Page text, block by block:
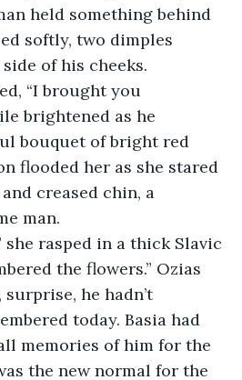
held something behind
softly, two dimples
of his cheeks.
brightened as he
bouquet of bright red
flooded her as she stared
creased chin, a
man.
the flowers.” Ozias
he hadn’t
today. Basia had
memories of him for the
the new normal for the